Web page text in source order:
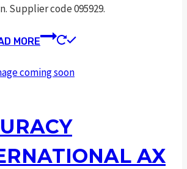
Supplier code 095929.
MORE
AX